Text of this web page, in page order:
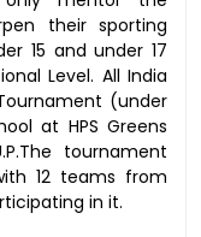
their sporting
15 and under 17
Level. All India
(under
at HPS Greens
tournament
12 teams from
in it.